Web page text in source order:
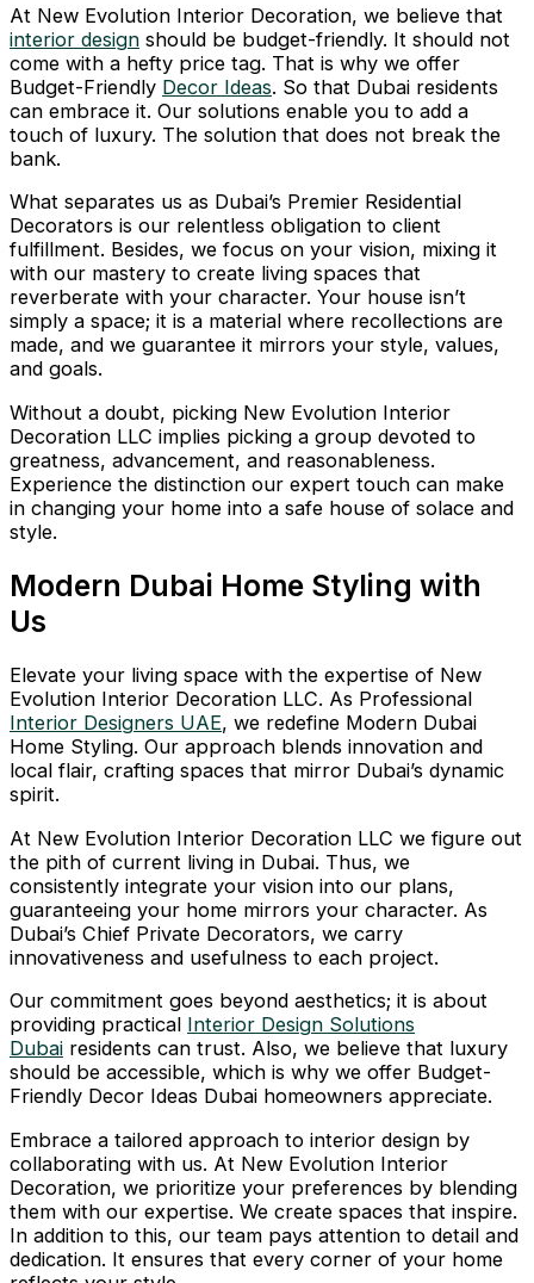
At New Evolution Interior Decoration, we believe that
interior design should be budget-friendly. It should not
come with a hefty price tag. That is why we offer
Budget-Friendly Decor Ideas. So that Dubai residents
can embrace it. Our solutions enable you to add a
touch of luxury. The solution that does not break the
bank.
What separates us as Dubai’s Premier Residential
Decorators is our relentless obligation to client
fulfillment. Besides, we focus on your vision, mixing it
with our mastery to create living spaces that
reverberate with your character. Your house isn’t
simply a space; it is a material where recollections are
made, and we guarantee it mirrors your style, values,
and goals.
Without a doubt, picking New Evolution Interior
Decoration LLC implies picking a group devoted to
greatness, advancement, and reasonableness.
Experience the distinction our expert touch can make
in changing your home into a safe house of solace and
style.
Modern Dubai Home Styling with
Us
Elevate your living space with the expertise of New
Evolution Interior Decoration LLC. As Professional
Interior Designers UAE, we redefine Modern Dubai
Home Styling. Our approach blends innovation and
local flair, crafting spaces that mirror Dubai’s dynamic
spirit.
At New Evolution Interior Decoration LLC we figure out
the pith of current living in Dubai. Thus, we
consistently integrate your vision into our plans,
guaranteeing your home mirrors your character. As
Dubai’s Chief Private Decorators, we carry
innovativeness and usefulness to each project.
Our commitment goes beyond aesthetics; it is about
providing practical Interior Design Solutions
Dubai residents can trust. Also, we believe that luxury
should be accessible, which is why we offer Budget-
Friendly Decor Ideas Dubai homeowners appreciate.
Embrace a tailored approach to interior design by
collaborating with us. At New Evolution Interior
Decoration, we prioritize your preferences by blending
them with our expertise. We create spaces that inspire.
In addition to this, our team pays attention to detail and
dedication. It ensures that every corner of your home